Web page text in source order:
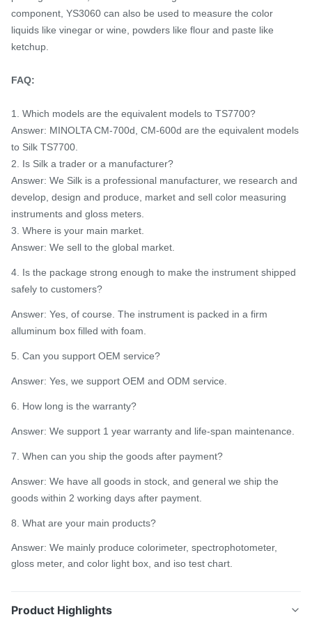
component, YS3060 can also be used to measure the color
liquids like vinegar or wine, powders like flour and paste like
ketchup.
FAQ:
1. Which models are the equivalent models to TS7700?
Answer: MINOLTA CM-700d, CM-600d are the equivalent models
to Silk TS7700.
2. Is Silk a trader or a manufacturer?
Answer: We Silk is a professional manufacturer, we research and
develop, design and produce, market and sell color measuring
instruments and gloss meters.
3. Where is your main market.
Answer: We sell to the global market.
4. Is the package strong enough to make the instrument shipped
safely to customers?
Answer: Yes, of course. The instrument is packed in a firm
alluminum box filled with foam.
5. Can you support OEM service?
Answer: Yes, we support OEM and ODM service.
6. How long is the warranty?
Answer: We support 1 year warranty and life-span maintenance.
7. When can you ship the goods after payment?
Answer: We have all goods in stock, and general we ship the
goods within 2 working days after payment.
8. What are your main products?
Answer: We mainly produce colorimeter, spectrophotometer,
gloss meter, and color light box, and iso test chart.
Product Highlights